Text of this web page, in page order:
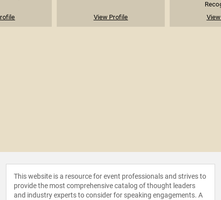
View Profile
This website is a resource for event professionals and strives to
provide the most comprehensive catalog of thought leaders
and industry experts to consider for speaking engagements. A